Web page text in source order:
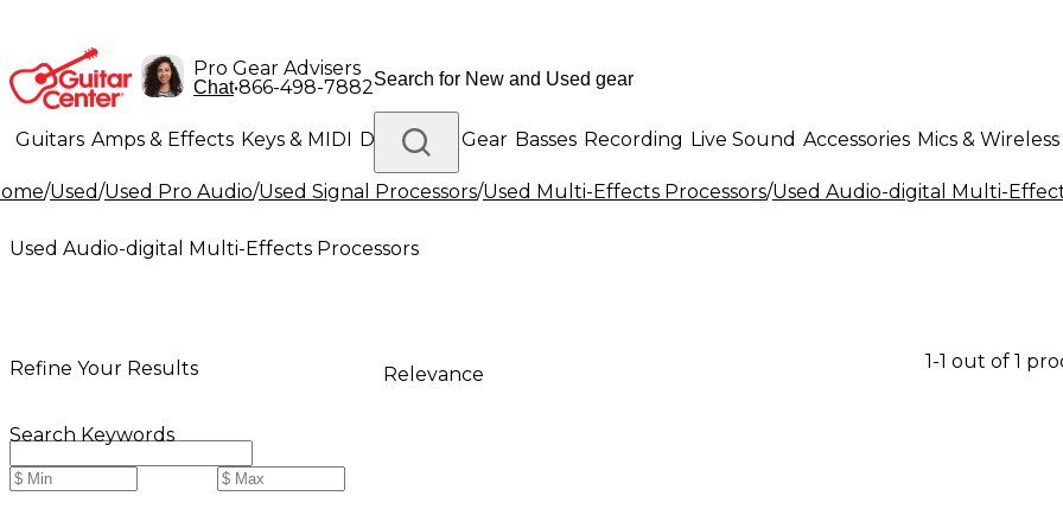
Pro Gear Advisers
Chat•866-498-7882
Guitars Amps & Effects Keys & MIDI Drums DJ Gear Basses Recording Live Sound Accessories Mics & Wireless
Lighting Band & Orchestra Platinum Gear
/Used/Used Pro Audio/Used Signal Processors/Used Multi-Effects Processors/Used Audio-digital Multi-
Used Audio-digital Multi-Effects Processors
Refine Your Results
Search Keywords
Relevance
1-1 out of 1